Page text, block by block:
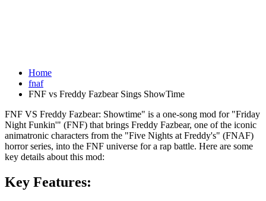
Home
fnaf
FNF vs Freddy Fazbear Sings ShowTime
FNF VS Freddy Fazbear: Showtime" is a one-song mod for "Friday
Night Funkin'" (FNF) that brings Freddy Fazbear, one of the iconic
animatronic characters from the "Five Nights at Freddy's" (FNAF)
horror series, into the FNF universe for a rap battle. Here are some
key details about this mod:
Key Features: